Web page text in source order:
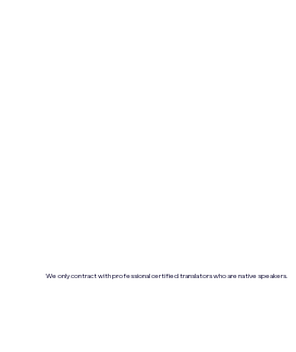
We only contract with professional certified translators who are native speakers.